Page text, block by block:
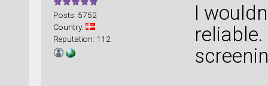
Posts: 5752
Country:
Reputation: 112
I